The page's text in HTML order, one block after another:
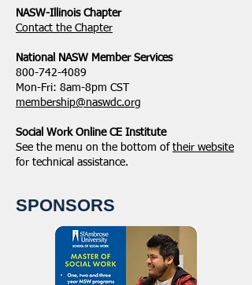
NASW-Illinois Chapter
​Contact the Chapter
National ​NASW Member Services
800-742-4089
Mon-Fri: 8am-8pm CST
membership@naswdc.org
Social Work Online CE Institute
See the menu on the bottom of their website
for technical assistance.
SPONSORS